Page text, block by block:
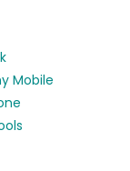
Mobile